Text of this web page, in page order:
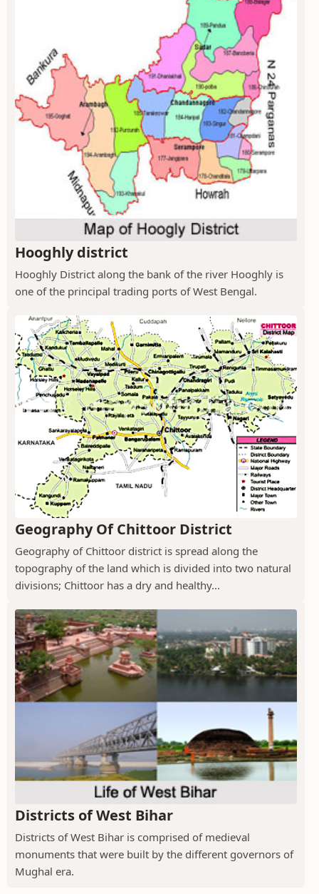
Hooghly district
Hooghly District along the bank of the river Hooghly is
one of the principal trading ports of West Bengal.
Geography Of Chittoor District
Geography of Chittoor district is spread along the
topography of the land which is divided into two natural
divisions; Chittoor has a dry and healthy...
Districts of West Bihar
Districts of West Bihar is comprised of medieval
monuments that were built by the different governors of
Mughal era.